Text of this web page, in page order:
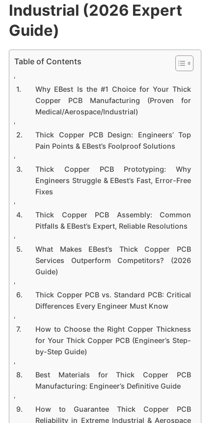
Industrial (2026 Expert
Guide)
Table of Contents
Why EBest Is the #1 Choice for Your Thick
Copper PCB Manufacturing (Proven for
Medical/Aerospace/Industrial)
Thick Copper PCB Design: Engineers’ Top
Pain Points & EBest’s Foolproof Solutions
Thick Copper PCB Prototyping: Why
Engineers Struggle & EBest’s Fast, Error-Free
Fixes
Thick Copper PCB Assembly: Common
Pitfalls & EBest’s Expert, Reliable Resolutions
What Makes EBest’s Thick Copper PCB
Services Outperform Competitors? (2026
Guide)
Thick Copper PCB vs. Standard PCB: Critical
Differences Every Engineer Must Know
How to Choose the Right Copper Thickness
for Your Thick Copper PCB (Engineer’s Step-
by-Step Guide)
Best Materials for Thick Copper PCB
Manufacturing: Engineer’s Definitive Guide
How to Guarantee Thick Copper PCB
Reliability in Extreme Industrial & Aerospace